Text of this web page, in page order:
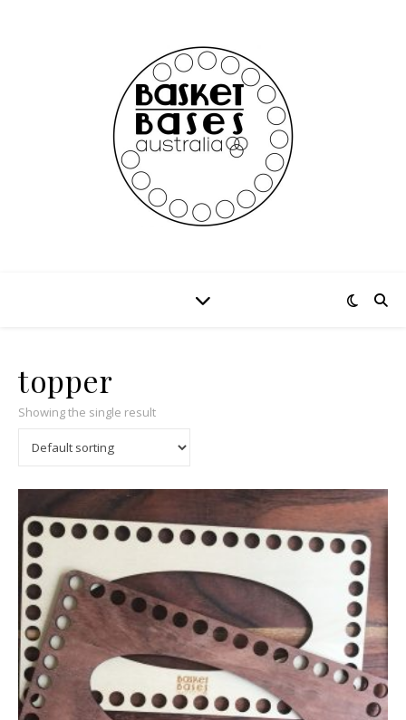
topper
Showing the single result